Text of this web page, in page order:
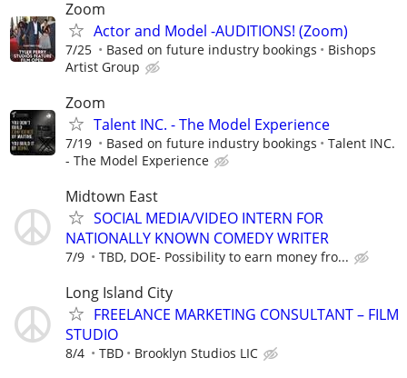
Zoom
Actor and Model -AUDITIONS! (Zoom)
7/25 Based on future industry bookings
Bishops
Artist Group
Zoom
Talent INC. - The Model Experience
7/19 Based on future industry bookings
Talent INC.
- The Model Experience
Midtown East
SOCIAL MEDIA/VIDEO INTERN FOR
NATIONALLY KNOWN COMEDY WRITER
7/9 TBD, DOE- Possibility to earn money fro...
Long Island City
FREELANCE MARKETING CONSULTANT – FILM
STUDIO
8/4 TBD Brooklyn Studios LIC